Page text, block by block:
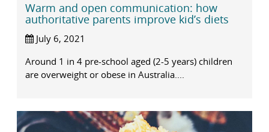
Warm and open communication: how
authoritative parents improve kid’s diets
July 6, 2021
Around 1 in 4 pre-school aged (2-5 years) children
are overweight or obese in Australia....